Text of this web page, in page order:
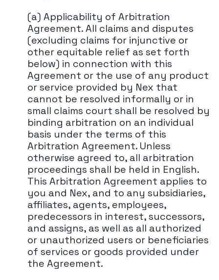
(a) Applicability of Arbitration
Agreement. All claims and disputes
(excluding claims for injunctive or
other equitable relief as set forth
below) in connection with this
Agreement or the use of any product
or service provided by Nex that
cannot be resolved informally or in
small claims court shall be resolved by
binding arbitration on an individual
basis under the terms of this
Arbitration Agreement. Unless
otherwise agreed to, all arbitration
proceedings shall be held in English.
This Arbitration Agreement applies to
you and Nex, and to any subsidiaries,
affiliates, agents, employees,
predecessors in interest, successors,
and assigns, as well as all authorized
or unauthorized users or beneficiaries
of services or goods provided under
the Agreement.